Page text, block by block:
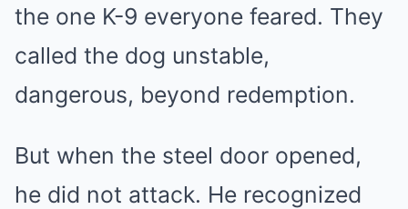
the one K-9 everyone feared. They
called the dog unstable,
dangerous, beyond redemption.
But when the steel door opened,
he did not attack. He recognized